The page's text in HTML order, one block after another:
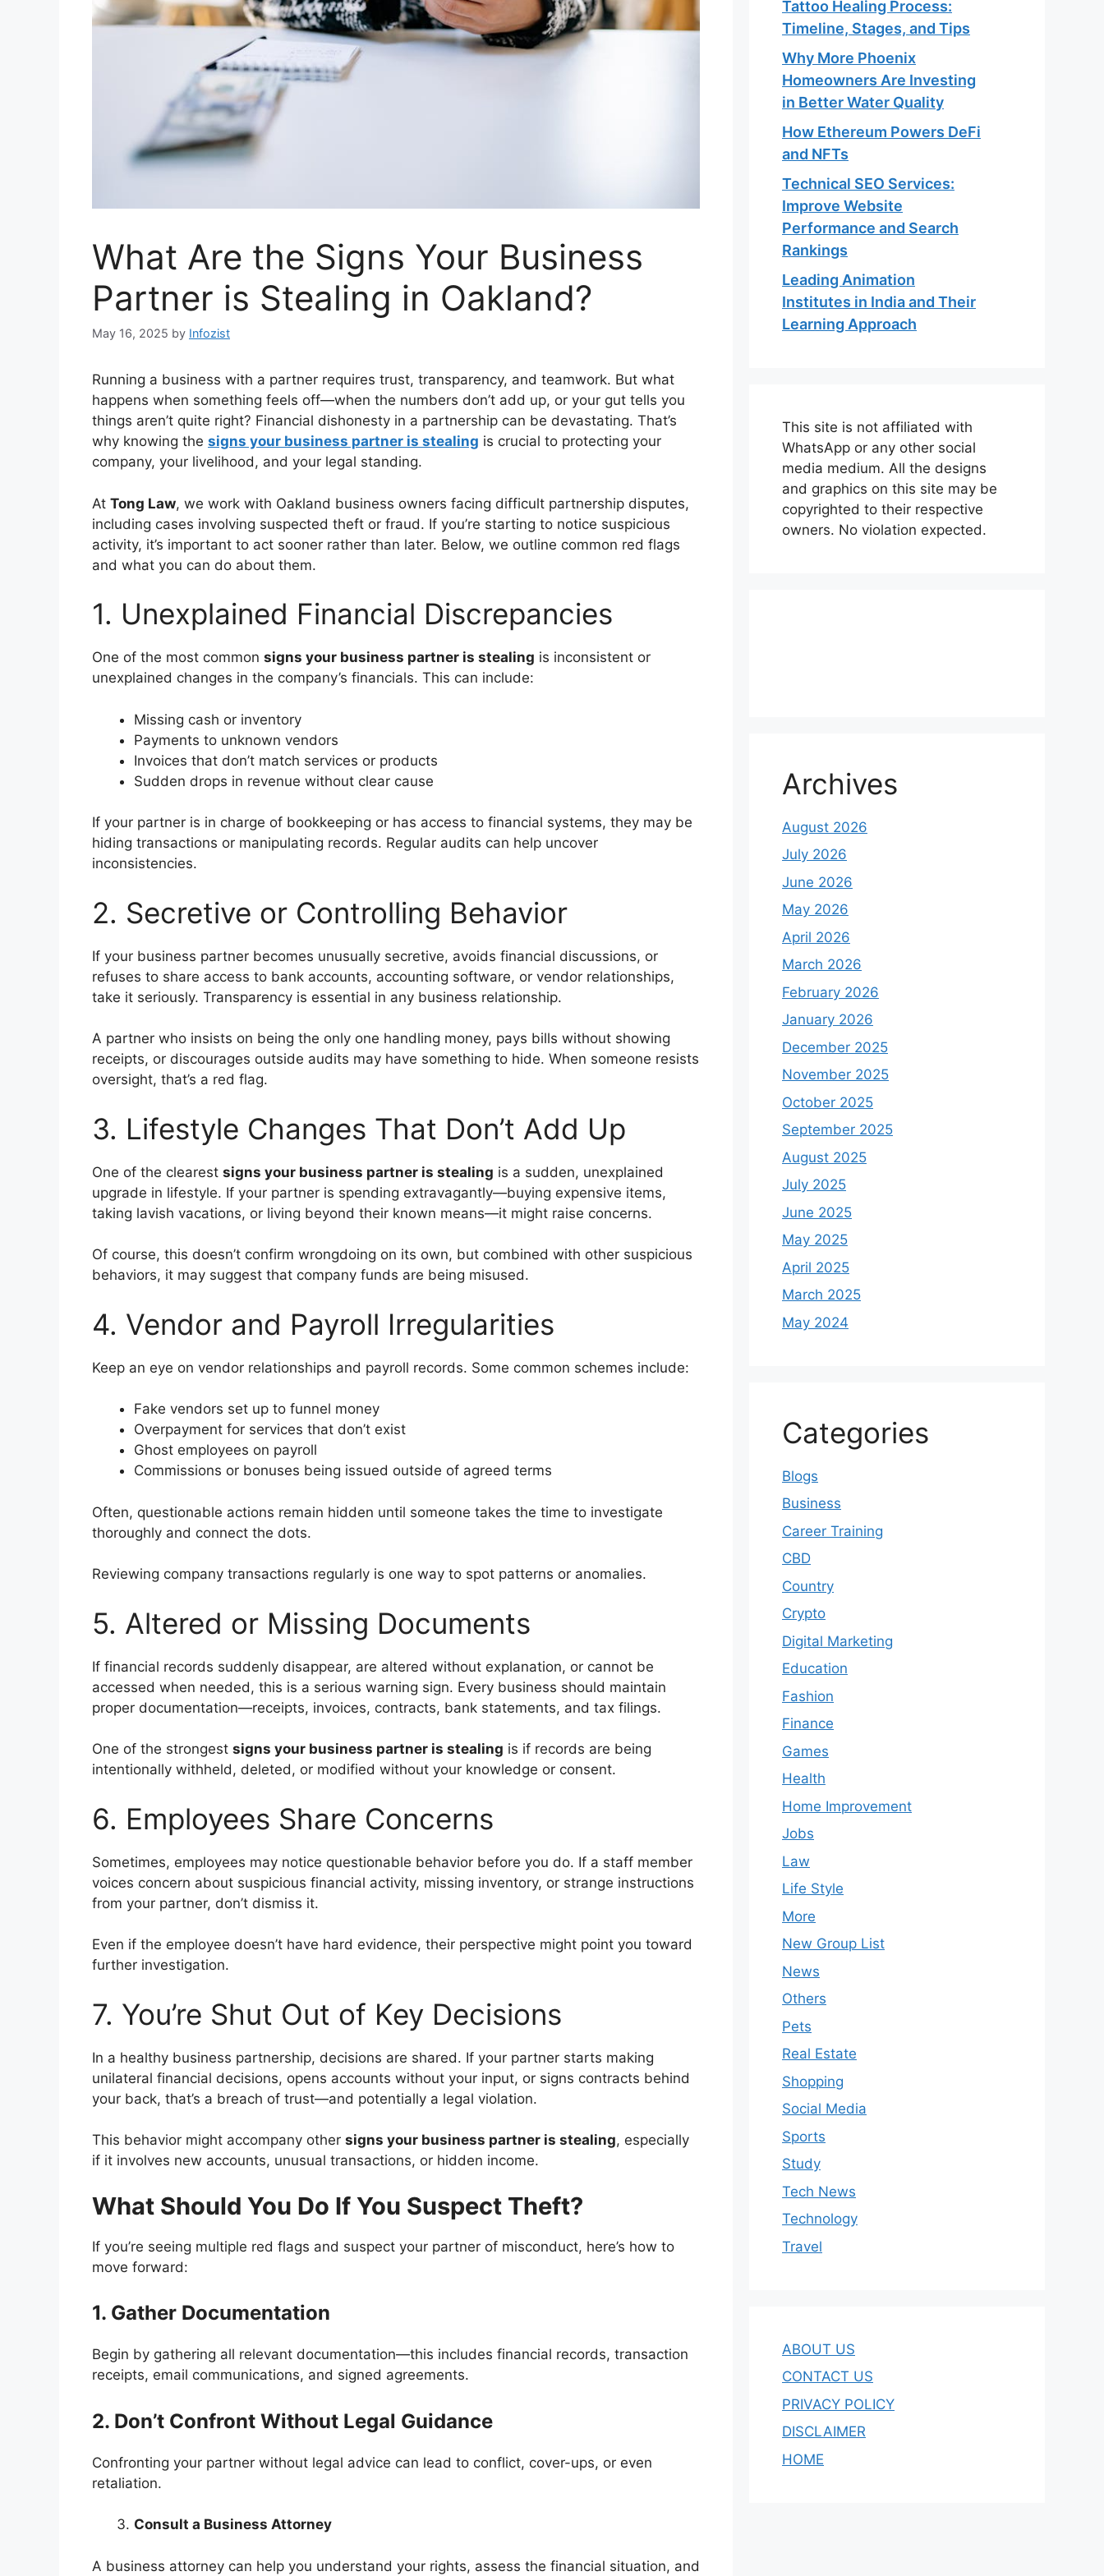
What Are the Signs Your Business
Partner is Stealing in Oakland?
May 16, 2025 by Infozist
Running a business with a partner requires trust, transparency, and teamwork. But what
happens when something feels off—when the numbers don’t add up, or your gut tells you
things aren’t quite right? Financial dishonesty in a partnership can be devastating. That’s
why knowing the signs your business partner is stealing is crucial to protecting your
company, your livelihood, and your legal standing.
At Tong Law, we work with Oakland business owners facing difficult partnership disputes,
including cases involving suspected theft or fraud. If you’re starting to notice suspicious
activity, it’s important to act sooner rather than later. Below, we outline common red flags
and what you can do about them.
1. Unexplained Financial Discrepancies
One of the most common signs your business partner is stealing is inconsistent or
unexplained changes in the company’s financials. This can include:
Missing cash or inventory
Payments to unknown vendors
Invoices that don’t match services or products
Sudden drops in revenue without clear cause
If your partner is in charge of bookkeeping or has access to financial systems, they may be
hiding transactions or manipulating records. Regular audits can help uncover
inconsistencies.
2. Secretive or Controlling Behavior
If your business partner becomes unusually secretive, avoids financial discussions, or
refuses to share access to bank accounts, accounting software, or vendor relationships,
take it seriously. Transparency is essential in any business relationship.
A partner who insists on being the only one handling money, pays bills without showing
receipts, or discourages outside audits may have something to hide. When someone resists
oversight, that’s a red flag.
3. Lifestyle Changes That Don’t Add Up
One of the clearest signs your business partner is stealing is a sudden, unexplained
upgrade in lifestyle. If your partner is spending extravagantly—buying expensive items,
taking lavish vacations, or living beyond their known means—it might raise concerns.
Of course, this doesn’t confirm wrongdoing on its own, but combined with other suspicious
behaviors, it may suggest that company funds are being misused.
4. Vendor and Payroll Irregularities
Keep an eye on vendor relationships and payroll records. Some common schemes include:
Fake vendors set up to funnel money
Overpayment for services that don’t exist
Ghost employees on payroll
Commissions or bonuses being issued outside of agreed terms
Often, questionable actions remain hidden until someone takes the time to investigate
thoroughly and connect the dots.
Reviewing company transactions regularly is one way to spot patterns or anomalies.
5. Altered or Missing Documents
If financial records suddenly disappear, are altered without explanation, or cannot be
accessed when needed, this is a serious warning sign. Every business should maintain
proper documentation—receipts, invoices, contracts, bank statements, and tax filings.
One of the strongest signs your business partner is stealing is if records are being
intentionally withheld, deleted, or modified without your knowledge or consent.
6. Employees Share Concerns
Sometimes, employees may notice questionable behavior before you do. If a staff member
voices concern about suspicious financial activity, missing inventory, or strange instructions
from your partner, don’t dismiss it.
Even if the employee doesn’t have hard evidence, their perspective might point you toward
further investigation.
7. You’re Shut Out of Key Decisions
In a healthy business partnership, decisions are shared. If your partner starts making
unilateral financial decisions, opens accounts without your input, or signs contracts behind
your back, that’s a breach of trust—and potentially a legal violation.
This behavior might accompany other signs your business partner is stealing, especially
if it involves new accounts, unusual transactions, or hidden income.
What Should You Do If You Suspect Theft?
If you’re seeing multiple red flags and suspect your partner of misconduct, here’s how to
move forward:
1. Gather Documentation
Begin by gathering all relevant documentation—this includes financial records, transaction
receipts, email communications, and signed agreements.
2. Don’t Confront Without Legal Guidance
Confronting your partner without legal advice can lead to conflict, cover-ups, or even
retaliation.
Consult a Business Attorney
A business attorney can help you understand your rights, assess the financial situation, and
Tattoo Healing Process:
Timeline, Stages, and Tips
Why More Phoenix
Homeowners Are Investing
in Better Water Quality
How Ethereum Powers DeFi
and NFTs
Technical SEO Services:
Improve Website
Performance and Search
Rankings
Leading Animation
Institutes in India and Their
Learning Approach
This site is not affiliated with
WhatsApp or any other social
media medium. All the designs
and graphics on this site may be
copyrighted to their respective
owners. No violation expected.
Archives
August 2026
July 2026
June 2026
May 2026
April 2026
March 2026
February 2026
January 2026
December 2025
November 2025
October 2025
September 2025
August 2025
July 2025
June 2025
May 2025
April 2025
March 2025
May 2024
Categories
Blogs
Business
Career Training
CBD
Country
Crypto
Digital Marketing
Education
Fashion
Finance
Games
Health
Home Improvement
Jobs
Law
Life Style
More
New Group List
News
Others
Pets
Real Estate
Shopping
Social Media
Sports
Study
Tech News
Technology
Travel
ABOUT US
CONTACT US
PRIVACY POLICY
DISCLAIMER
HOME